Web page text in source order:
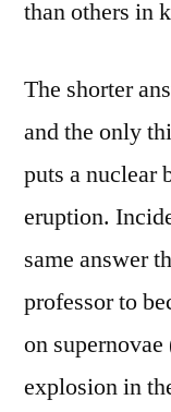
than others in
The shorter
and the only
puts a nuclear
eruption.
same answer
professor to
on
explosion in